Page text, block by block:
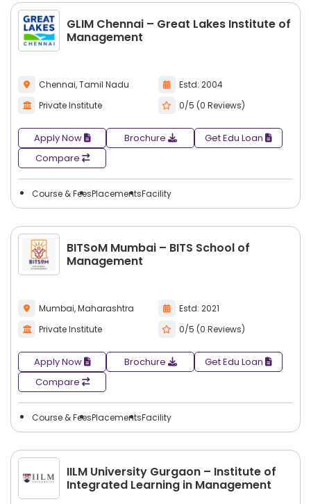
GLIM Chennai – Great Lakes Institute of
Management
Chennai, Tamil Nadu
Estd: 2004
Private Institute
0/5 (0 Reviews)
Apply Now Brochure
Get Edu Loan
Compare
Course & FeesPlacementsFacility
BITSoM Mumbai – BITS School of
Management
Mumbai, Maharashtra
Estd: 2021
Private Institute
0/5 (0 Reviews)
Apply Now Brochure
Get Edu Loan
Compare
Course & FeesPlacementsFacility
IILM University Gurgaon – Institute of
Integrated Learning in Management